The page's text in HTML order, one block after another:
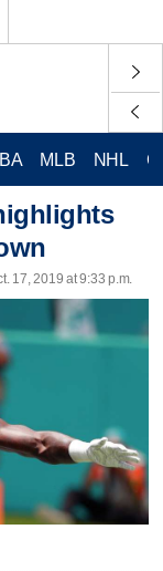
MLB NHL
17, 2019 at 9:33 p.m.